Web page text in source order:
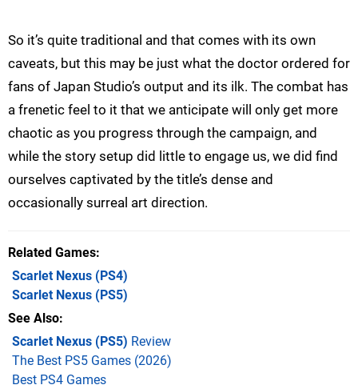
So it’s quite traditional and that comes with its own
caveats, but this may be just what the doctor ordered for
fans of Japan Studio’s output and its ilk. The combat has
a frenetic feel to it that we anticipate will only get more
chaotic as you progress through the campaign, and
while the story setup did little to engage us, we did find
ourselves captivated by the title’s dense and
occasionally surreal art direction.
Related Games
Scarlet Nexus (PS4)
Scarlet Nexus (PS5)
See Also
Scarlet Nexus (PS5) Review
The Best PS5 Games (2026)
Best PS4 Games